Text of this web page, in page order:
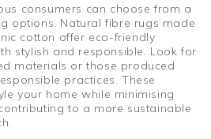
consumers can choose from a
options. Natural fibre rugs made
cotton offer eco-friendly
stylish and responsible. Look for
materials or those produced
practices. These
your home while minimising
to a more sustainable